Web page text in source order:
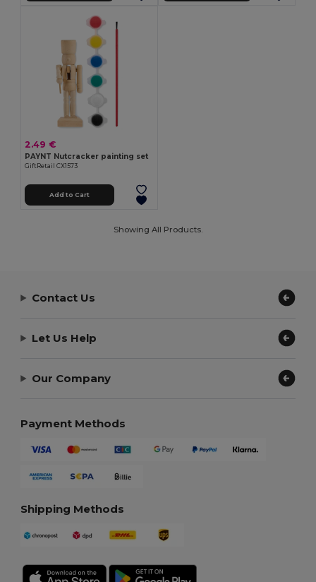
2.49 €
PAYNT Nutcracker painting set
GiftRetail CX1573
Add to Cart
Showing All Products.
Contact Us
Let Us Help
Our Company
Payment Methods
Shipping Methods